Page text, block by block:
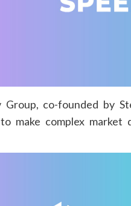
Group, co-founded by
make complex